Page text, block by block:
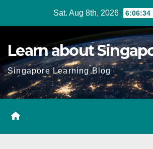
Sat. Aug 8th, 2026 6:06:35
Learn about
Singapore Learning Blog